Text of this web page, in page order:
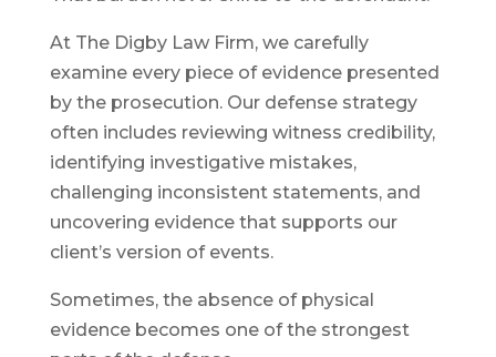
At The Digby Law Firm, we carefully
examine every piece of evidence presented
by the prosecution. Our defense strategy
often includes reviewing witness credibility,
identifying investigative mistakes,
challenging inconsistent statements, and
uncovering evidence that supports our
client’s version of events.
Sometimes, the absence of physical
evidence becomes one of the strongest